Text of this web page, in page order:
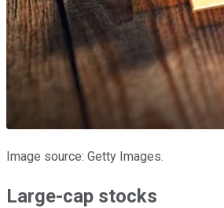
Image source: Getty Images.
Large-cap stocks